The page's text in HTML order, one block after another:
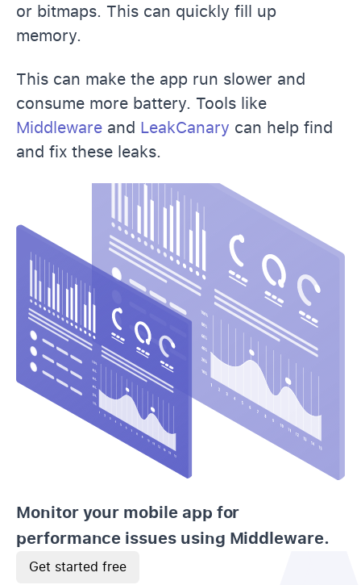
or bitmaps. This can quickly fill up
memory.
This can make the app run slower and
consume more battery. Tools like
Middleware and LeakCanary can help find
and fix these leaks.
Monitor your mobile app for
performance issues using Middleware.
Get started free